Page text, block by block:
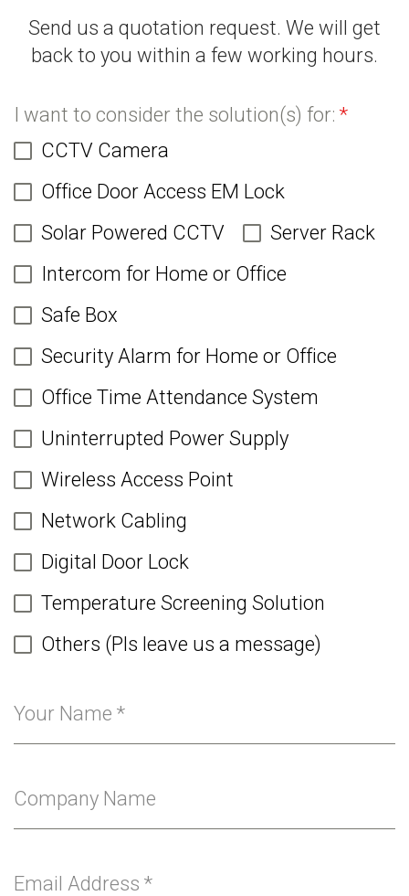
Send us a quotation request. We will get
back to you within a few working hours.
I want to consider the solution(s) for: *
CCTV Camera
Office Door Access EM Lock
Solar Powered CCTV
Server Rack
Intercom for Home or Office
Safe Box
Security Alarm for Home or Office
Office Time Attendance System
Uninterrupted Power Supply
Wireless Access Point
Network Cabling
Digital Door Lock
Temperature Screening Solution
Others (Pls leave us a message)
Your Name *
Company Name
Email Address *